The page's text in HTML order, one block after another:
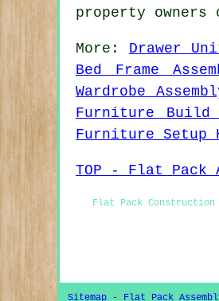
property owners
More: Drawer
Bed Frame
Wardrobe
Furniture Build
Furniture Setup
TOP - Flat Pack
Flat Pack Construction
Sitemap - Flat Pack